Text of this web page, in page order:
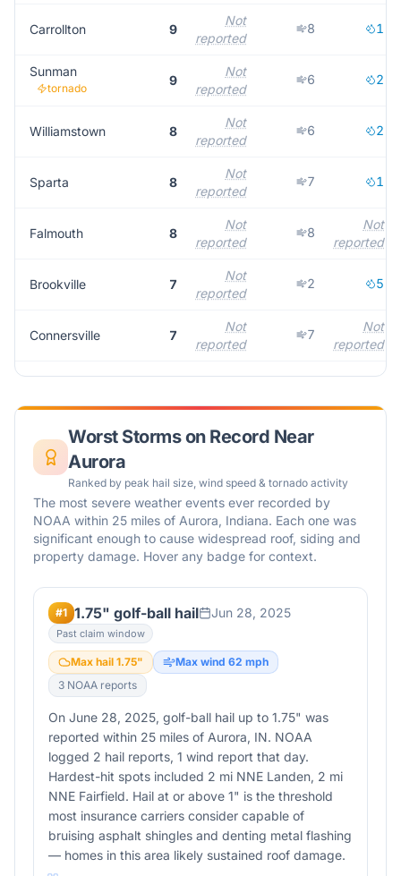
Carrollton 9
Not
reported
8 1
Sunman
tornado
9
Not
reported
6 2
Williamstown 8
Not
reported
6 2
Sparta 8
Not
reported
7 1
Falmouth 8
Not
reported
8
Not
reported
Brookville 7
Not
reported
2 5
Connersville 7
Not
reported
7
Not
reported
Worst Storms on Record Near
Aurora
Ranked by peak hail size, wind speed & tornado activity
The most severe weather events ever recorded by
NOAA within 25 miles of Aurora, Indiana. Each one was
significant enough to cause widespread roof, siding and
property damage. Hover any badge for context.
#1 1.75" golf-ball hail Jun 28, 2025
Past claim window
Max hail 1.75" Max wind 62 mph
3 NOAA reports
On June 28, 2025, golf-ball hail up to 1.75" was
reported within 25 miles of Aurora, IN. NOAA
logged 2 hail reports, 1 wind report that day.
Hardest-hit spots included 2 mi NNE Landen, 2 mi
NNE Fairfield. Hail at or above 1" is the threshold
most insurance carriers consider capable of
bruising asphalt shingles and denting metal flashing
— homes in this area likely sustained roof damage.